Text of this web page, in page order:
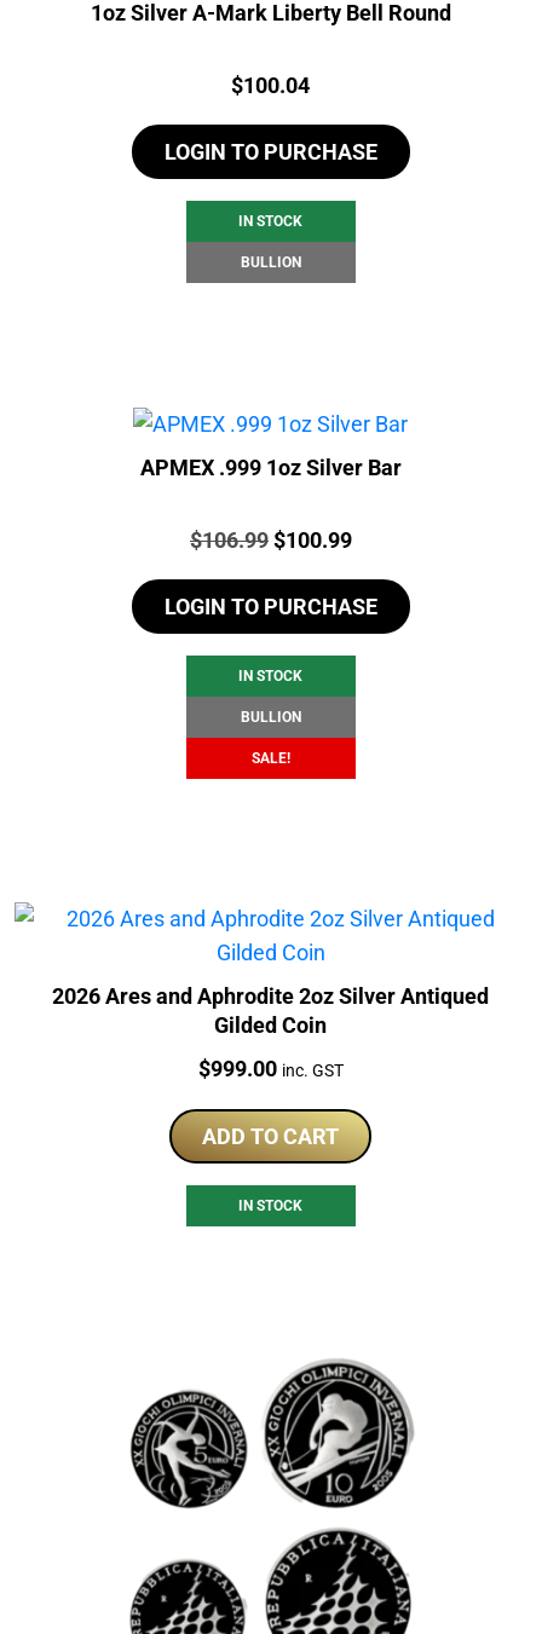
1oz Silver A-Mark Liberty Bell Round
Price:
$100.04
LOGIN TO PURCHASE
IN STOCK
BULLION
APMEX .999 1oz Silver Bar
Price:
$106.99Original
was:
$106.99.
$100.99Current
is:
$100.99.
LOGIN TO PURCHASE
IN STOCK
BULLION
SALE!
2026 Ares and Aphrodite 2oz Silver Antiqued
Gilded Coin
Price:
$999.00 inc. GST
ADD TO CART
IN STOCK